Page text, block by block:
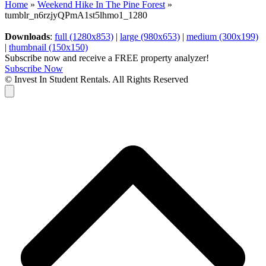
Home » Weekend Hike In The Pine Forest »
tumblr_n6rzjyQPmA1st5lhmo1_1280
Downloads: full (1280x853) | large (980x653) | medium (300x199)
| thumbnail (150x150)
Subscribe now and receive a FREE property analyzer!
Subscribe Now
© Invest In Student Rentals. All Rights Reserved